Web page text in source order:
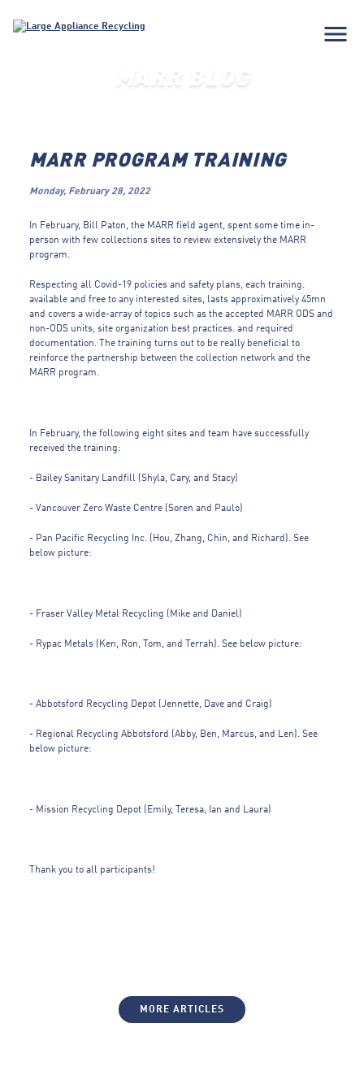
menu
MARR BLOG
MARR PROGRAM TRAINING
Monday, February 28, 2022
In February, Bill Paton, the MARR field agent, spent some time in-
person with few collections sites to review extensively the MARR
program.
Respecting all Covid-19 policies and safety plans, each training.
available and free to any interested sites, lasts approximatively 45mn
and covers a wide-array of topics such as the accepted MARR ODS and
non-ODS units, site organization best practices. and required
documentation.
The training turns out to be really beneficial to
reinforce the partnership between the collection network and the
MARR program.
In February, the following eight sites and team have successfully
received the training:
- Bailey Sanitary Landfill (Shyla, Cary, and Stacy)
- Vancouver Zero Waste Centre (Soren and Paulo)
- Pan Pacific Recycling Inc. (Hou, Zhang, Chin, and Richard). See
below picture:
- Fraser Valley Metal Recycling (Mike and Daniel)
- Rypac Metals (Ken, Ron, Tom, and Terrah). See below picture:
- Abbotsford Recycling Depot (Jennette, Dave and Craig)
- Regional Recycling Abbotsford (Abby, Ben, Marcus, and Len). See
below picture:
- Mission Recycling Depot (Emily, Teresa, Ian and Laura)
Thank you to all participants!
MORE ARTICLES